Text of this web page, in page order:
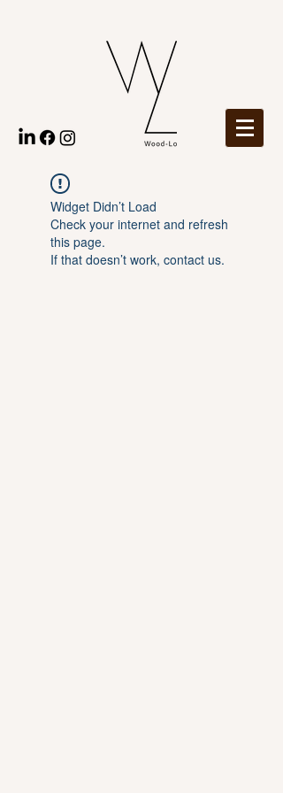
Widget Didn’t Load
Check your internet and refresh
this page.
If that doesn’t work, contact us.